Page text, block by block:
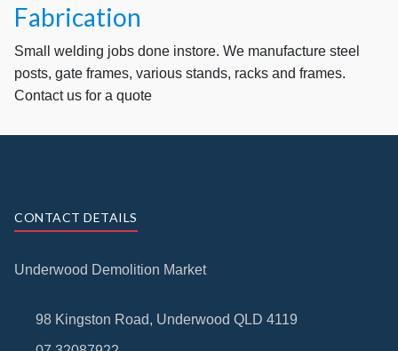
Fabrication
Small welding jobs done instore. We manufacture steel
posts, gate frames, various stands, racks and frames.
Contact us for a quote
CONTACT DETAILS
Underwood Demolition Market
98 Kingston Road, Underwood QLD 4119